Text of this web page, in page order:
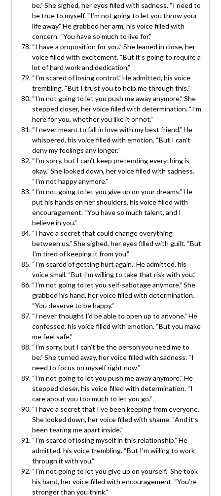
be.” She sighed, her eyes filled with sadness. “I need to
be true to myself. “I’m not going to let you throw your
life away.” He grabbed her arm, his voice filled with
concern. “You have so much to live for.”
“I have a proposition for you.” She leaned in close, her
voice filled with excitement. “But it’s going to require a
lot of hard work and dedication.”
“I’m scared of losing control.” He admitted, his voice
trembling. “But I trust you to help me through this.”
“I’m not going to let you push me away anymore.” She
stepped closer, her voice filled with determination. “I’m
here for you, whether you like it or not.”
“I never meant to fall in love with my best friend.” He
whispered, his voice filled with emotion. “But I can’t
deny my feelings any longer.”
“I’m sorry, but I can’t keep pretending everything is
okay.” She looked down, her voice filled with sadness.
“I’m not happy anymore.”
“I’m not going to let you give up on your dreams.” He
put his hands on her shoulders, his voice filled with
encouragement. “You have so much talent, and I
believe in you.”
“I have a secret that could change everything
between us.” She sighed, her eyes filled with guilt. “But
I’m tired of keeping it from you.”
“I’m scared of getting hurt again.” He admitted, his
voice small. “But I’m willing to take that risk with you.”
“I’m not going to let you self-sabotage anymore.” She
grabbed his hand, her voice filled with determination.
“You deserve to be happy.”
“I never thought I’d be able to open up to anyone.” He
confessed, his voice filled with emotion. “But you make
me feel safe.”
“I’m sorry, but I can’t be the person you need me to
be.” She turned away, her voice filled with sadness. “I
need to focus on myself right now.”
“I’m not going to let you push me away anymore.” He
stepped closer, his voice filled with determination. “I
care about you too much to let you go.”
“I have a secret that I’ve been keeping from everyone.”
She looked down, her voice filled with shame. “And it’s
been tearing me apart inside.”
“I’m scared of losing myself in this relationship.” He
admitted, his voice trembling. “But I’m willing to work
through it with you.”
“I’m not going to let you give up on yourself.” She took
his hand, her voice filled with encouragement. “You’re
stronger than you think.”